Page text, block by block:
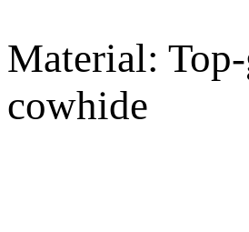
Material:
cowhide